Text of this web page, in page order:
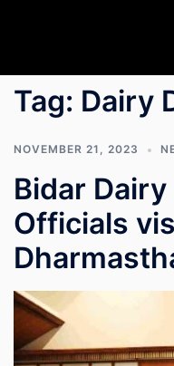
Tag: Dairy
NOVEMBER 21, 2023
Bidar
Officials